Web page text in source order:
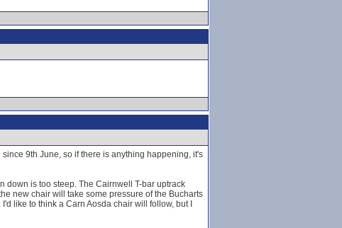
9th June, so if there is anything happening, it's
down is too steep. The Cairnwell T-bar uptrack
new chair will take some pressure of the Bucharts
like to think a Carn Aosda chair will follow, but I